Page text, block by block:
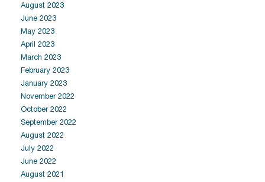
August 2023
June 2023
May 2023
April 2023
March 2023
February 2023
January 2023
November 2022
October 2022
September 2022
August 2022
July 2022
June 2022
August 2021